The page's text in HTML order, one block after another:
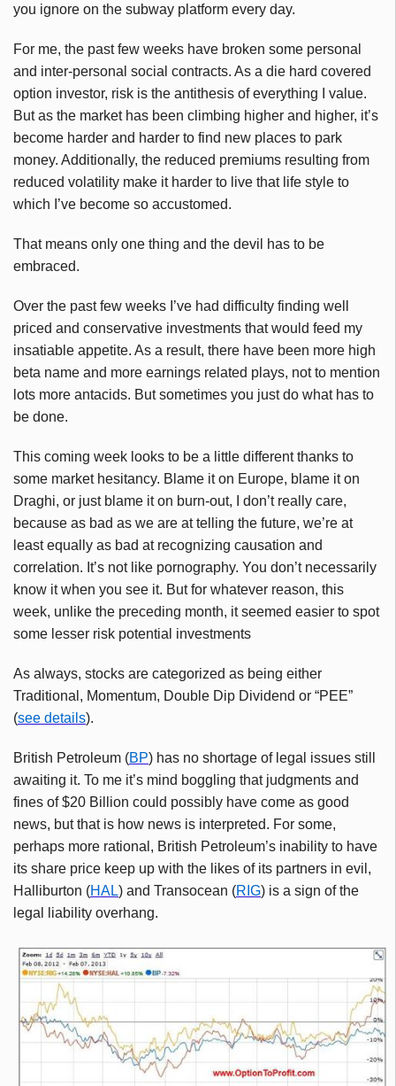
you ignore on the subway platform every day.
For me, the past few weeks have broken some personal
and inter-personal social contracts. As a die hard covered
option investor, risk is the antithesis of everything I value.
But as the market has been climbing higher and higher, it’s
become harder and harder to find new places to park
money. Additionally, the reduced premiums resulting from
reduced volatility make it harder to live that life style to
which I’ve become so accustomed.
That means only one thing and the devil has to be
embraced.
Over the past few weeks I’ve had difficulty finding well
priced and conservative investments that would feed my
insatiable appetite. As a result, there have been more high
beta name and more earnings related plays, not to mention
lots more antacids. But sometimes you just do what has to
be done.
This coming week looks to be a little different thanks to
some market hesitancy. Blame it on Europe, blame it on
Draghi, or just blame it on burn-out, I don’t really care,
because as bad as we are at telling the future, we’re at
least equally as bad at recognizing causation and
correlation. It’s not like pornography. You don’t necessarily
know it when you see it. But for whatever reason, this
week, unlike the preceding month, it seemed easier to spot
some lesser risk potential investments
As always, stocks are categorized as being either
Traditional, Momentum, Double Dip Dividend or “PEE”
(see details).
British Petroleum (BP) has no shortage of legal issues still
awaiting it. To me it’s mind boggling that judgments and
fines of $20 Billion could possibly have come as good
news, but that is how news is interpreted. For some,
perhaps more rational, British Petroleum’s inability to have
its share price keep up with the likes of its partners in evil,
Halliburton (HAL) and Transocean (RIG) is a sign of the
legal liability overhang.